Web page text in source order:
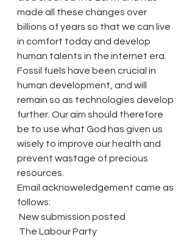
made all these changes over
billions of years so that we can live
in comfort today and develop
human talents in the internet era.
Fossil fuels have been crucial in
human development, and will
remain so as technologies develop
further. Our aim should therefore
be to use what God has given us
wisely to improve our health and
prevent wastage of precious
resources.
Email acknoweledgement came as
follows:
New submission posted
The Labour Party